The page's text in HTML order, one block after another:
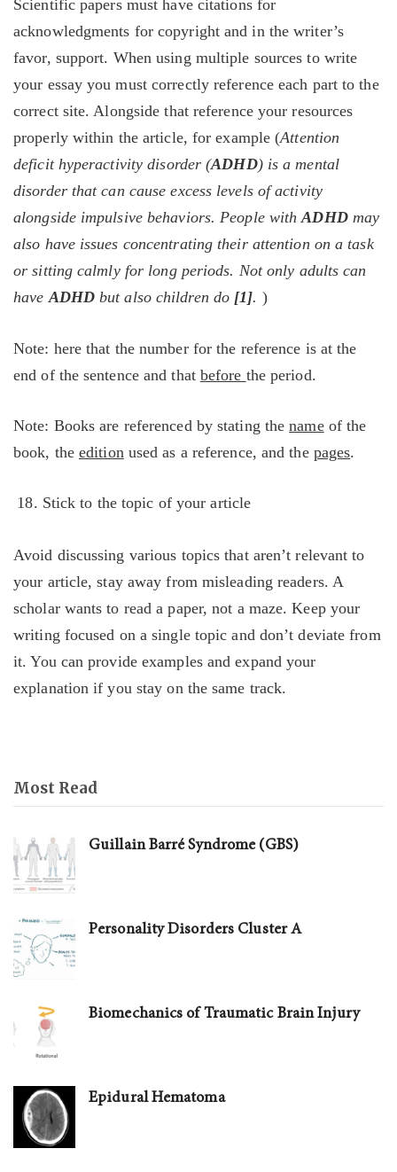
Scientific papers must have citations for
acknowledgments for copyright and in the writer’s
favor, support. When using multiple sources to write
your essay you must correctly reference each part to the
correct site. Alongside that reference your resources
properly within the article, for example (Attention
deficit hyperactivity disorder (ADHD) is a mental
disorder that can cause excess levels of activity
alongside impulsive behaviors. People withADHDmay
also have issues concentrating their attention on a task
or sitting calmly for long periods. Not only adults can
haveADHDbut also children do [1]. )
Note: here that the number for the reference is at the
end of the sentence and that before the period.
Note: Books are referenced by stating thenameof the
book, the edition used as a reference, and the pages.
Stick to the topic of your article
Avoid discussing various topics that aren’t relevant to
your article, stay away from misleading readers. A
scholar wants to read a paper, not a maze. Keep your
writing focused on a single topic and don’t deviate from
it. You can provide examples and expand your
explanation if you stay on the same track.
Most Read
Guillain Barré Syndrome (GBS)
Personality Disorders Cluster A
Biomechanics of Traumatic Brain Injury
Epidural Hematoma